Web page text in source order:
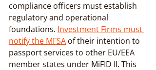
compliance officers must establish
regulatory and operational
foundations. Investment Firms must
notify the MFSA of their intention to
passport services to other EU/EEA
member states under MiFID II. This